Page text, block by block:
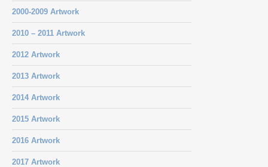
2000-2009 Artwork
2010 – 2011 Artwork
2012 Artwork
2013 Artwork
2014 Artwork
2015 Artwork
2016 Artwork
2017 Artwork